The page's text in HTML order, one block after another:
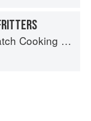
Family Will Love